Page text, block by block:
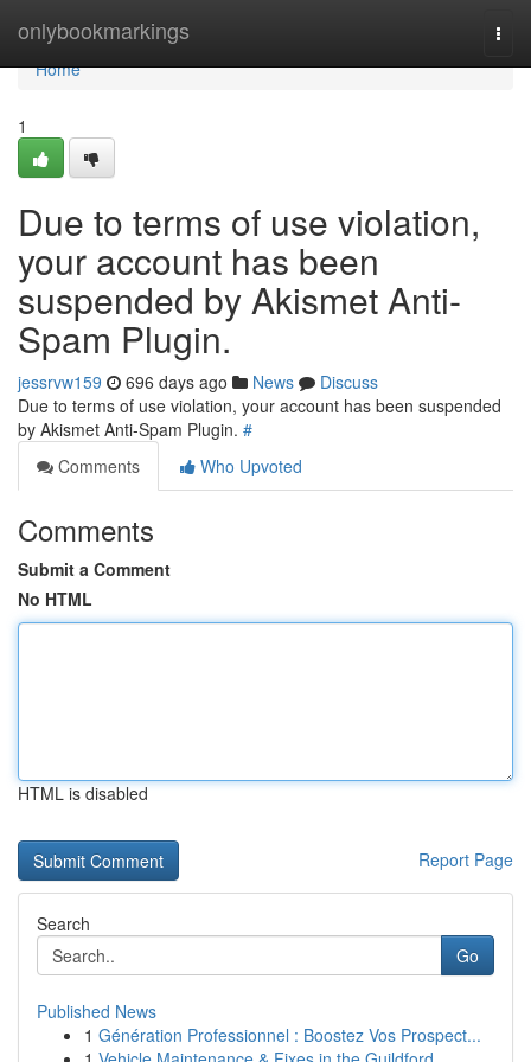
onlybookmarkings
Home
Home
1
Due to terms of use violation,
your account has been
suspended by Akismet Anti-
Spam Plugin.
jessrvw159 696 days ago News
Discuss
Due to terms of use violation, your account has been suspended
by Akismet Anti-Spam Plugin. #
Comments
Who Upvoted
Comments
Submit a Comment
No HTML
HTML is disabled
Report Page
Search
Go
Published News
1 Génération Professionnel : Boostez Vos Prospect...